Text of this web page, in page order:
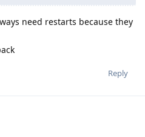
need restarts because they
Reply